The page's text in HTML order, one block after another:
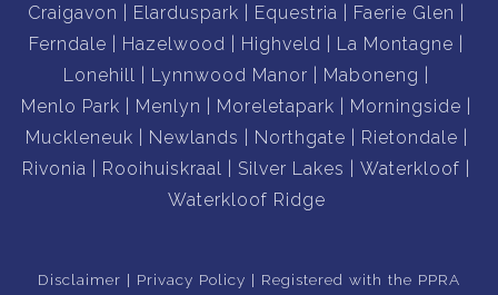
Craigavon
Elarduspark Equestria
Faerie Glen
Ferndale
Hazelwood Highveld
La Montagne
Lonehill
Lynnwood Manor
Maboneng
Menlo Park
Menlyn Moreletapark
Morningside
Muckleneuk
Newlands Northgate
Rietondale
Rivonia
Rooihuiskraal Silver Lakes
Waterkloof
Waterkloof Ridge
Disclaimer Privacy Policy Registered with the PPRA